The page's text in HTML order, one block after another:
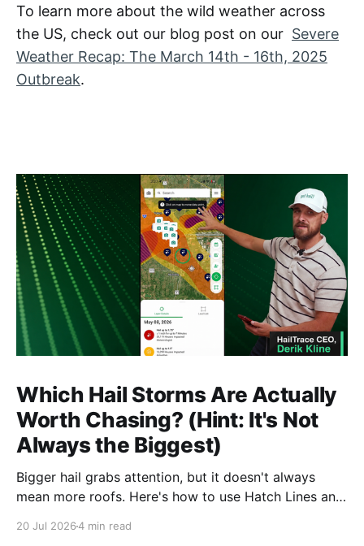
To learn more about the wild weather across
the US, check out our blog post on our Severe
Weather Recap: The March 14th - 16th, 2025
Outbreak.
Which Hail Storms Are Actually
Worth Chasing? (Hint: It's Not
Always the Biggest)
Bigger hail grabs attention, but it doesn't always
mean more roofs. Here's how to use Hatch Lines and
20 Jul 20264 min read